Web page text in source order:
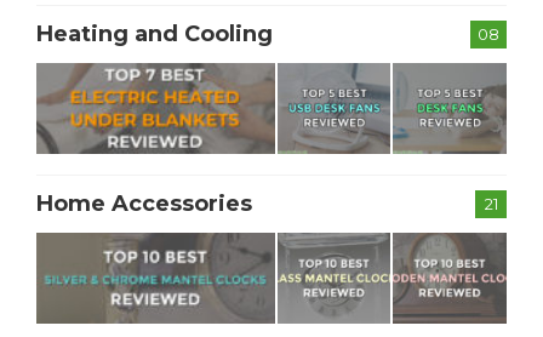
08
Heating and Cooling
21
Home Accessories